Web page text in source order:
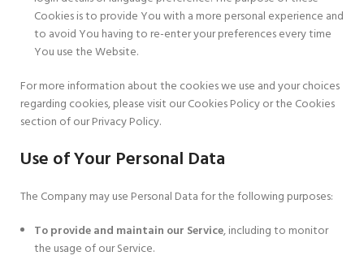
Cookies is to provide You with a more personal experience and
to avoid You having to re-enter your preferences every time
You use the Website.
For more information about the cookies we use and your choices
regarding cookies, please visit our Cookies Policy or the Cookies
section of our Privacy Policy.
Use of Your Personal Data
The Company may use Personal Data for the following purposes:
To provide and maintain our Service, including to monitor
the usage of our Service.